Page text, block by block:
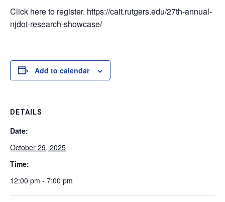
Click here to register. https://cait.rutgers.edu/27th-annual-
njdot-research-showcase/
Add to calendar
DETAILS
Date:
October 29, 2025
Time:
12:00 pm - 7:00 pm